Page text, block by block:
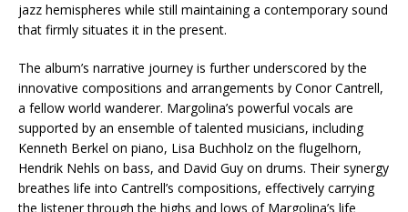
jazz hemispheres while still maintaining a contemporary sound
that firmly situates it in the present.
The album’s narrative journey is further underscored by the
innovative compositions and arrangements by Conor Cantrell,
a fellow world wanderer. Margolina’s powerful vocals are
supported by an ensemble of talented musicians, including
Kenneth Berkel on piano, Lisa Buchholz on the flugelhorn,
Hendrik Nehls on bass, and David Guy on drums. Their synergy
breathes life into Cantrell’s compositions, effectively carrying
the listener through the highs and lows of Margolina’s life